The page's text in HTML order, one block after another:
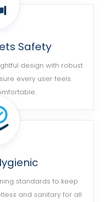
Safety
design with robust
every user feels
standards to keep
and sanitary for all